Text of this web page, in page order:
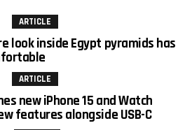
ARTICLE
look inside Egypt pyramids has
ARTICLE
new iPhone 15 and Watch
features alongside USB-C